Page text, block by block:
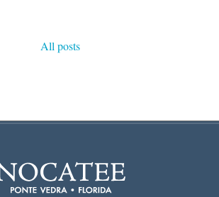
All posts